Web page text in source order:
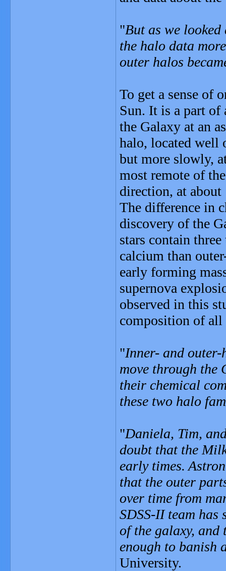
"But as we
the halo data
outer halos
To get a sense of
Sun. It is a part of
the Galaxy at an
halo, located well
but more slowly,
most remote of
direction, at
The difference in
discovery of the
stars contain
calcium than
early forming
supernova
observed in this
composition of all
"Inner- and outer-
move through the
their chemical
these two halo
"Daniela, Tim,
doubt that the
early times.
that the outer
over time from
SDSS-II team
of the galaxy, and
enough to banish
University.